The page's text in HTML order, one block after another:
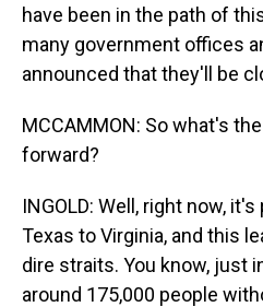
have been in the path of
many government offices
announced that they'll be
MCCAMMON: So what's
forward?
INGOLD: Well, right now,
Texas to Virginia, and this
dire straits. You know, just
around 175,000 people